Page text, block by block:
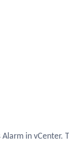
in vCenter.